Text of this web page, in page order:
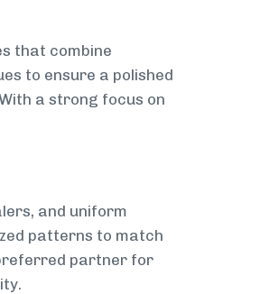
that combine
to ensure a polished
a strong focus on
and uniform
patterns to match
partner for